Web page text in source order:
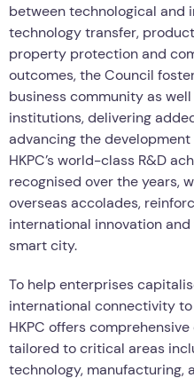
between technological and
technology transfer,
property protection and
outcomes, the Council
business community as
institutions, delivering
advancing the
HKPC’s world-class R&D
recognised over the years,
overseas accolades,
international innovation
smart city.
To help enterprises
international connectivity
HKPC offers
tailored to critical areas
technology, manufacturing,